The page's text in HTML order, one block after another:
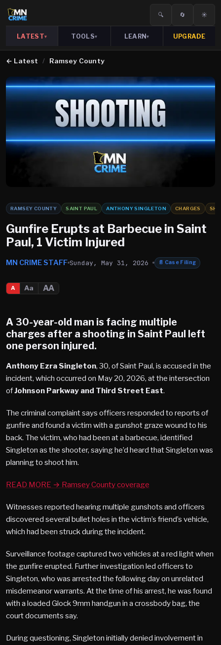
🔍 🔄 ☀️
LATEST▾ TOOLS▾ LEARN▾ UPGRADE
← Latest / Ramsey County
RAMSEY COUNTY SAINT PAUL ANTHONY SINGLETON CHARGES
Gunfire Erupts at Barbecue in Saint
Paul, 1 Victim Injured
MN CRIME STAFF Sunday, May 31, 2026 📄 Case Filing
A Aa AA
A 30-year-old man is facing multiple
charges after a shooting in Saint Paul left
one person injured.
Anthony Ezra Singleton, 30, of Saint Paul, is accused in the
incident, which occurred on May 20, 2026, at the intersection
ofJohnson Parkway and Third Street East.
The criminal complaint says officers responded to reports of
gunfire and found a victim with a gunshot graze wound to his
back. The victim, who had been at a barbecue, identified
Singleton as the shooter, saying he’d heard that Singleton was
planning to shoot him.
READ MORE → Ramsey County coverage
Witnesses reported hearing multiple gunshots and officers
discovered several bullet holes in the victim’s friend’s vehicle,
which had been struck during the incident.
Surveillance footage captured two vehicles at a red light when
the gunfire erupted. Further investigation led officers to
Singleton, who was arrested the following day on unrelated
misdemeanor warrants. At the time of his arrest, he was found
with a loaded Glock 9mm handgun in a crossbody bag, the
court documents say.
During questioning, Singleton initially denied involvement in